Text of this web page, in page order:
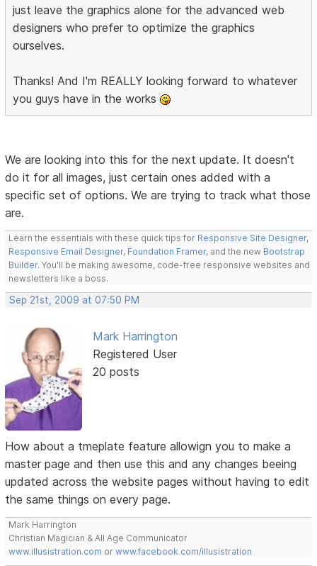
just leave the graphics alone for the advanced web
designers who prefer to optimize the graphics
ourselves.
Thanks! And I'm REALLY looking forward to whatever
you guys have in the works
We are looking into this for the next update. It doesn't
do it for all images, just certain ones added with a
specific set of options. We are trying to track what those
are.
Learn the essentials with these quick tips for Responsive Site Designer,
Responsive Email Designer, Foundation Framer, and the new Bootstrap
Builder. You'll be making awesome, code-free responsive websites and
newsletters like a boss.
Sep 21st, 2009 at 07:50 PM
Mark Harrington
Registered User
20 posts
How about a tmeplate feature allowign you to make a
master page and then use this and any changes beeing
updated across the website pages without having to edit
the same things on every page.
Mark Harrington
Christian Magician & All Age Communicator
www.illusistration.com orwww.facebook.com/illusistration